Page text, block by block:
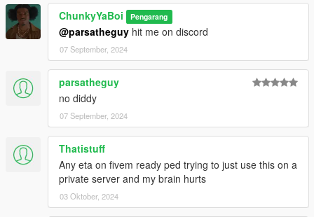
ChunkyYaBoi Pengarang
@parsatheguy hit me on discord
07 September, 2024
parsatheguy
no diddy
07 September, 2024
Thatistuff
Any eta on fivem ready ped trying to just use this on a
private server and my brain hurts
03 Oktober, 2024